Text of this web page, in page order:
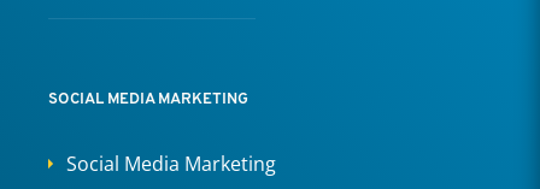
SOCIAL MEDIA MARKETING
Social Media Marketing